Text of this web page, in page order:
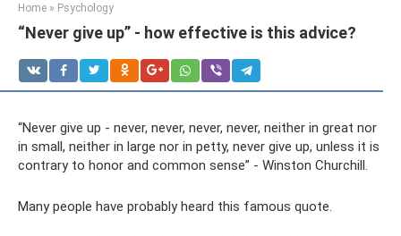
Home » Psychology
“Never give up” - how effective is this advice?
“Never give up - never, never, never, never, neither in great nor
in small, neither in large nor in petty, never give up, unless it is
contrary to honor and common sense” - Winston Churchill.
Many people have probably heard this famous quote.